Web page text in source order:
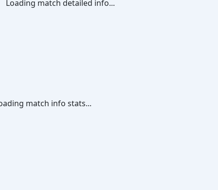
Loading match detailed info...
match info stats...